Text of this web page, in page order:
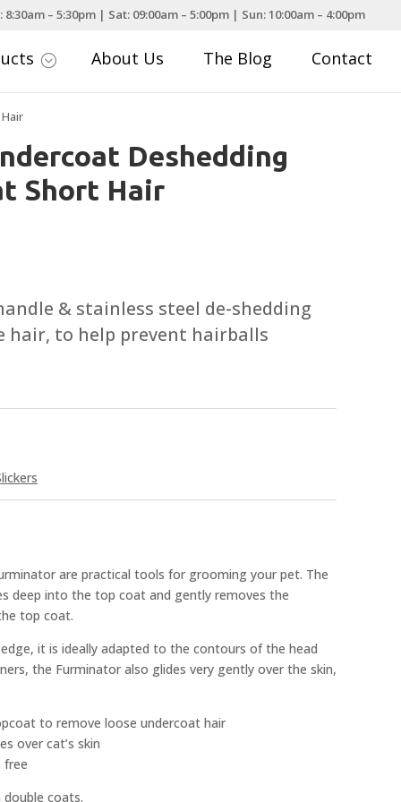
8:30am – 5:30pm | Sat: 09:00am – 5:00pm | Sun: 10:00am – 4:00pm
; About Us The Blog Contact
Deshedding
Short Hair
& stainless steel de-shedding
hair, to help prevent hairballs
are practical tools for grooming your pet. The
deep into the top coat and gently removes the
top coat.
it is ideally adapted to the contours of the head
the Furminator also glides very gently over the skin,
to remove loose undercoat hair
over cat’s skin
free
coats.